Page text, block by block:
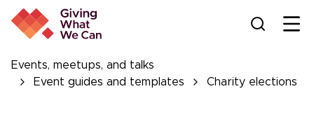
Events, meetups, and talks
Event guides and templates
Charity elections